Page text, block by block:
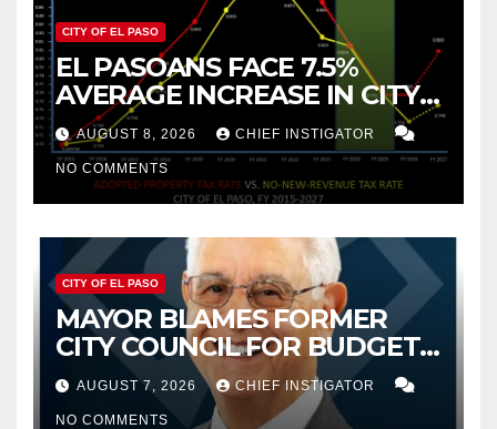
CITY OF EL PASO
EL PASOANS FACE 7.5%
AVERAGE INCREASE IN CITY
PROPERTY TAX
AUGUST 8, 2026 CHIEF INSTIGATOR
NO COMMENTS
CITY OF EL PASO
MAYOR BLAMES FORMER
CITY COUNCIL FOR BUDGET
WOES, ARMIJO PROPOSES
CUTTING $21M FOR FY 2027
AUGUST 7, 2026 CHIEF INSTIGATOR
NO COMMENTS